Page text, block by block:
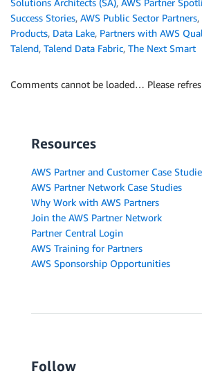
Solutions Architects (SA), AWS Partner
Success Stories, AWS Public Sector Partners,
Products, Data Lake, Partners with AWS
Talend, Talend Data Fabric, The Next Smart
Comments cannot be loaded… Please
Resources
AWS Partner and Customer Case
AWS Partner Network Case Studies
Why Work with AWS Partners
Join the AWS Partner Network
Partner Central Login
AWS Training for Partners
AWS Sponsorship Opportunities
Follow